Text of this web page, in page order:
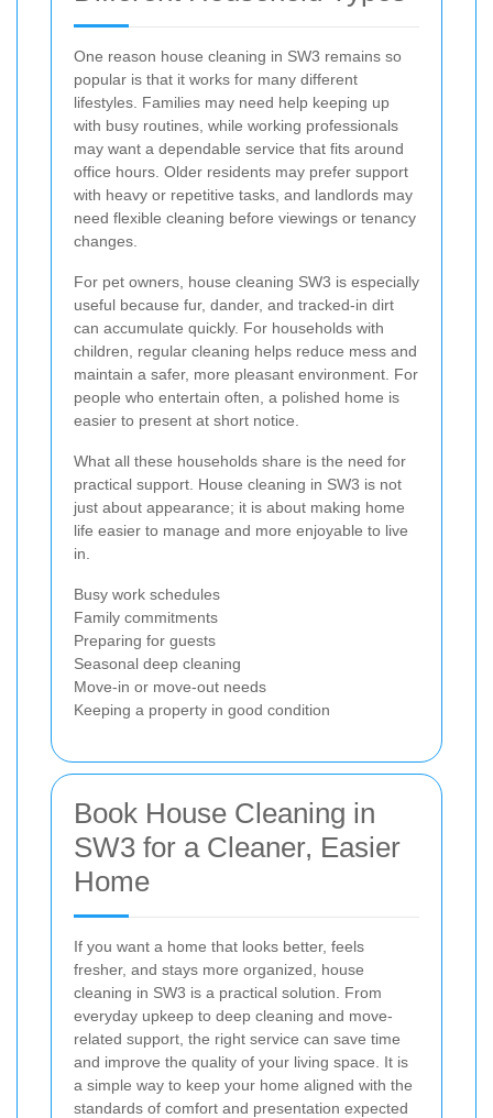
One reason house cleaning in SW3 remains so
popular is that it works for many different
lifestyles. Families may need help keeping up
with busy routines, while working professionals
may want a dependable service that fits around
office hours. Older residents may prefer support
with heavy or repetitive tasks, and landlords may
need flexible cleaning before viewings or tenancy
changes.
For pet owners, house cleaning SW3 is especially
useful because fur, dander, and tracked-in dirt
can accumulate quickly. For households with
children, regular cleaning helps reduce mess and
maintain a safer, more pleasant environment. For
people who entertain often, a polished home is
easier to present at short notice.
What all these households share is the need for
practical support. House cleaning in SW3 is not
just about appearance; it is about making home
life easier to manage and more enjoyable to live
in.
Busy work schedules
Family commitments
Preparing for guests
Seasonal deep cleaning
Move-in or move-out needs
Keeping a property in good condition
Book House Cleaning in
SW3 for a Cleaner, Easier
Home
If you want a home that looks better, feels
fresher, and stays more organized, house
cleaning in SW3 is a practical solution. From
everyday upkeep to deep cleaning and move-
related support, the right service can save time
and improve the quality of your living space. It is
a simple way to keep your home aligned with the
standards of comfort and presentation expected